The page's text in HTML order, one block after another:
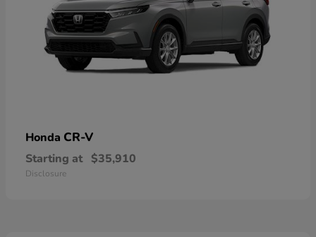
Honda CR-V
Starting at $35,910
Disclosure